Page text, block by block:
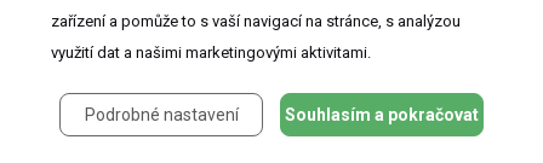
treatment globally in 2015 [8]. By accounting for country-specific
starting points and country -⁠ or region-specific uncertainty in
presents more rigorous ranges for targets for the total number of
zařízení a pomůže to s vaší navigací na stránce, s analýzou
využití dat a našimi marketingovými aktivitami.
Podrobné nastavení Souhlasím a pokračovat